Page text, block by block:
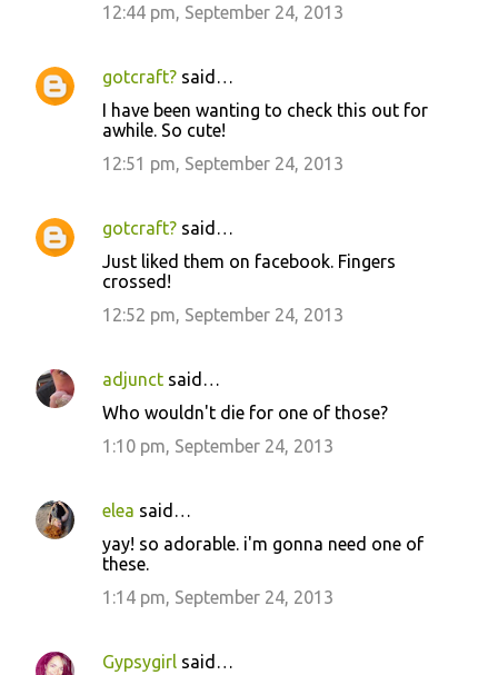
12:44 pm, September 24, 2013
gotcraft? said…
I have been wanting to check this out for
awhile. So cute!
12:51 pm, September 24, 2013
gotcraft? said…
Just liked them on facebook. Fingers
crossed!
12:52 pm, September 24, 2013
adjunct said…
Who wouldn't die for one of those?
1:10 pm, September 24, 2013
elea said…
yay! so adorable. i'm gonna need one of
these.
1:14 pm, September 24, 2013
Gypsygirl said…